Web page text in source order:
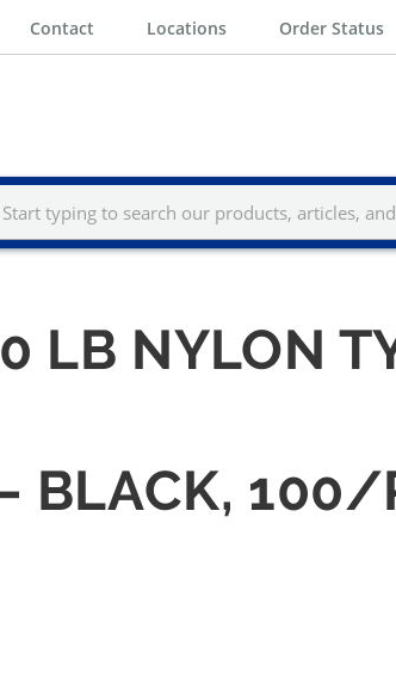
Contact Locations Order Status
LB NYLON
BLACK, 100/